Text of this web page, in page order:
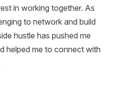
in working together. As
to network and build
hustle has pushed me
helped me to connect with